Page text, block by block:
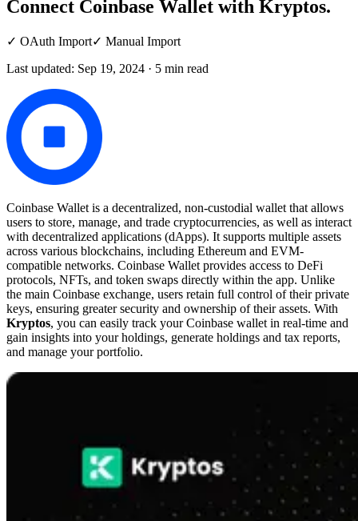
Connect Coinbase Wallet with Kryptos.
✓ OAuth Import✓ Manual Import
Last updated: Sep 19, 2024 · 5 min read
Coinbase Wallet is a decentralized, non-custodial wallet that allows
users to store, manage, and trade cryptocurrencies, as well as interact
with decentralized applications (dApps). It supports multiple assets
across various blockchains, including Ethereum and EVM-
compatible networks. Coinbase Wallet provides access to DeFi
protocols, NFTs, and token swaps directly within the app. Unlike
the main Coinbase exchange, users retain full control of their private
keys, ensuring greater security and ownership of their assets. With
Kryptos, you can easily track your Coinbase wallet in real-time and
gain insights into your holdings, generate holdings and tax reports,
and manage your portfolio.